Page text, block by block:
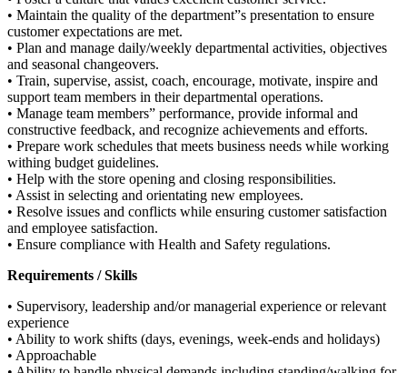
• Maintain the quality of the department”s presentation to ensure
customer expectations are met.
• Plan and manage daily/weekly departmental activities, objectives
and seasonal changeovers.
• Train, supervise, assist, coach, encourage, motivate, inspire and
support team members in their departmental operations.
• Manage team members” performance, provide informal and
constructive feedback, and recognize achievements and efforts.
• Prepare work schedules that meets business needs while working
withing budget guidelines.
• Help with the store opening and closing responsibilities.
• Assist in selecting and orientating new employees.
• Resolve issues and conflicts while ensuring customer satisfaction
and employee satisfaction.
• Ensure compliance with Health and Safety regulations.
Requirements / Skills
• Supervisory, leadership and/or managerial experience or relevant
experience
• Ability to work shifts (days, evenings, week-ends and holidays)
• Approachable